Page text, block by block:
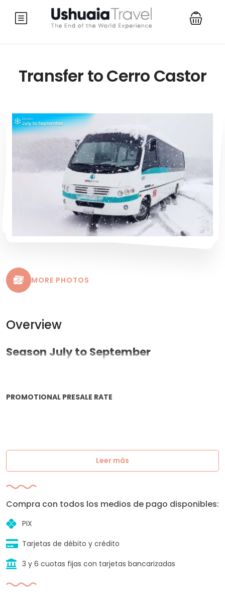
Transfer to Cerro Castor
MORE PHOTOS
Overview
Season July to September
PROMOTIONAL PRESALE RATE
Leer más
Compra con todos los medios de pago disponibles:
PIX
Tarjetas de débito y crédito
3 y 6 cuotas fijas con tarjetas bancarizadas